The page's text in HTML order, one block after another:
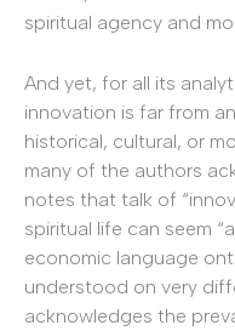
spiritual agency and
And yet, for all its
innovation is far from
historical, cultural, or
many of the authors
notes that talk of
spiritual life can seem
economic language
understood on very
acknowledges the